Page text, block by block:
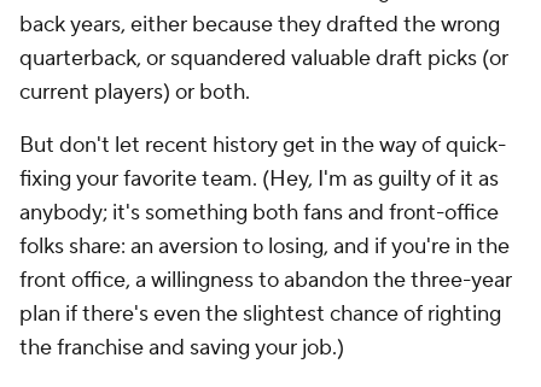
back years, either because they drafted the wrong
quarterback, or squandered valuable draft picks (or
current players) or both.
But don't let recent history get in the way of quick-
fixing your favorite team. (Hey, I'm as guilty of it as
anybody; it's something both fans and front-office
folks share: an aversion to losing, and if you're in the
front office, a willingness to abandon the three-year
plan if there's even the slightest chance of righting
the franchise and saving your job.)